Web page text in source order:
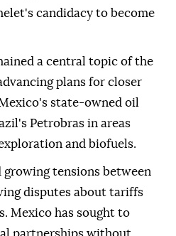
candidacy to become
a central topic of the
plans for closer
state-owned oil
Petrobras in areas
and biofuels.
growing tensions between
disputes about tariffs
Mexico has sought to
partnerships without